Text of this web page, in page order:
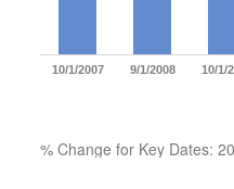
10/1/2007 9/1/2008 10/1/
% Change for Key Dates: